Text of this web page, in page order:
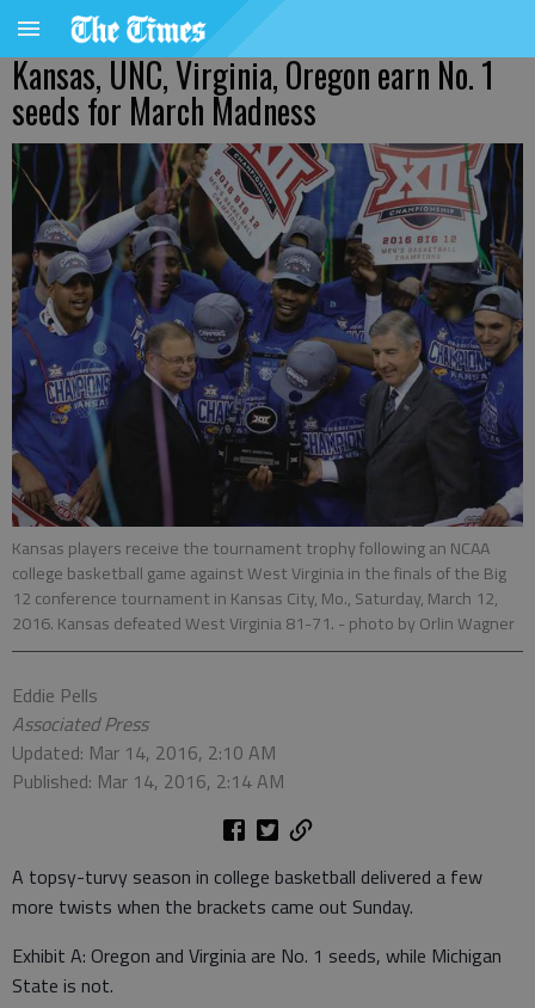
Kansas, UNC, Virginia, Oregon earn No. 1
seeds for March Madness
Kansas players receive the tournament trophy following an NCAA
college basketball game against West Virginia in the finals of the Big
12 conference tournament in Kansas City, Mo., Saturday, March 12,
2016. Kansas defeated West Virginia 81-71. - photo by Orlin Wagner
Eddie Pells
Associated Press
Updated: Mar 14, 2016, 2:10 AM
Published: Mar 14, 2016, 2:14 AM
A topsy-turvy season in college basketball delivered a few
more twists when the brackets came out Sunday.
Exhibit A: Oregon and Virginia are No. 1 seeds, while Michigan
State is not.